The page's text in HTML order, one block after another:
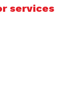
services